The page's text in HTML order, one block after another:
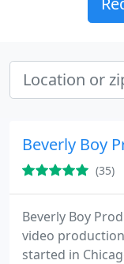
Beverly Boy
(35)
Beverly Boy
video
started in